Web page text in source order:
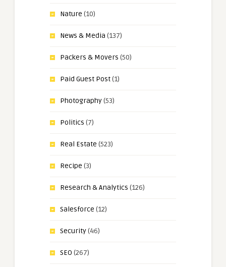
Nature (10)
News & Media (137)
Packers & Movers (50)
Paid Guest Post(1)
Photography(53)
Politics (7)
Real Estate (523)
Recipe (3)
Research & Analytics (126)
Salesforce (12)
Security(46)
SEO (267)